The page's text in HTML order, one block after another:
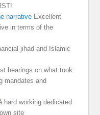
narrative Excellent
in terms of the
jihad and Islamic
hearings on what took
mandates and
hard working dedicated
site